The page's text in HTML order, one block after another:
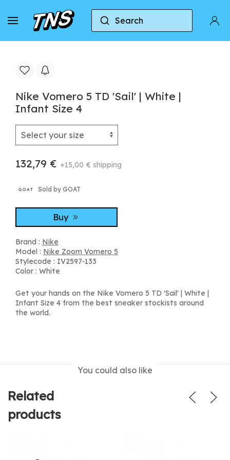
Search
Home Nike Nike Zoom Vomero 5 Nike
Nike Vomero 5 TD 'Sail' | White |
Infant Size 4
132,79 € +15,00 € shipping
Sold by GOAT
Buy
Brand : Nike
Model : Nike Zoom Vomero 5
Stylecode : IV2597-133
Color : White
Get your hands on the Nike Vomero 5 TD 'Sail' | White |
Infant Size 4 from the best sneaker stockists around
the world.
You could also like
Related
products